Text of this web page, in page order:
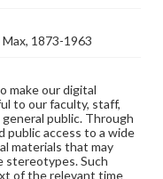
1873-1963
make our digital
to our faculty, staff,
public. Through
public access to a wide
materials that may
stereotypes. Such
of the relevant time